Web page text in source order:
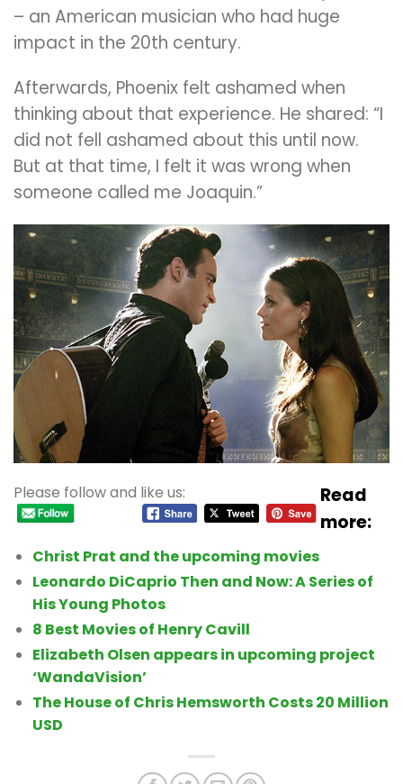
– an American musician who had huge
impact in the 20th century.
Afterwards, Phoenix felt ashamed when
thinking about that experience. He shared: “I
did not fell ashamed about this until now.
But at that time, I felt it was wrong when
someone called me Joaquin.”
Please follow and like us:
Read
more:
Christ Prat and the upcoming movies
Leonardo DiCaprio Then and Now: A Series of
His Young Photos
8 Best Movies of Henry Cavill
Elizabeth Olsen appears in upcoming project
‘WandaVision’
The House of Chris Hemsworth Costs 20 Million
USD